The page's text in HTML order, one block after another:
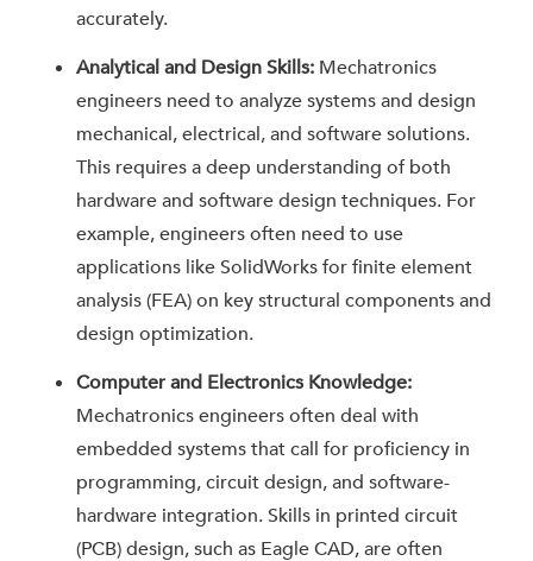
accurately.
Analytical and Design Skills: Mechatronics
engineers need to analyze systems and design
mechanical, electrical, and software solutions.
This requires a deep understanding of both
hardware and software design techniques. For
example, engineers often need to use
applications like SolidWorks for finite element
analysis (FEA) on key structural components and
design optimization.
Computer and Electronics Knowledge:
Mechatronics engineers often deal with
embedded systems that call for proficiency in
programming, circuit design, and software-
hardware integration. Skills in printed circuit
(PCB) design, such as Eagle CAD, are often